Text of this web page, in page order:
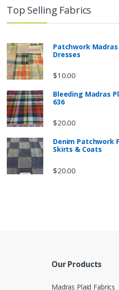
Top Selling Fabrics
Patchwork
Dresses
$10.00
Bleeding Madras
636
$20.00
Denim Patchwork
Skirts & Coats
$20.00
Our Products
Madras Plaid Fabrics